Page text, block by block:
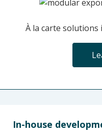
À la carte solutions
In-house